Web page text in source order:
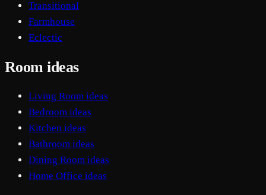
Transitional
Farmhouse
Eclectic
Room ideas
Living Room ideas
Bedroom ideas
Kitchen ideas
Bathroom ideas
Dining Room ideas
Home Office ideas